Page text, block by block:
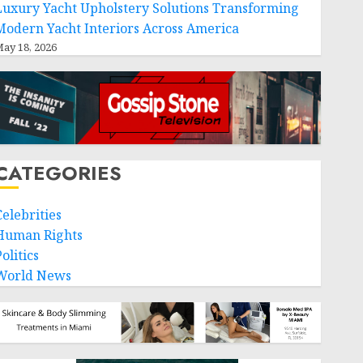
Yacht Upholstery Solutions Transforming
Yacht Interiors Across America
18, 2026
Rights
News